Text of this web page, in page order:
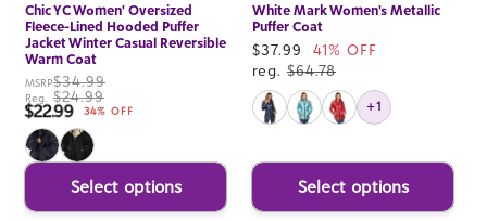
Chic YC Women' Oversized
Fleece-Lined Hooded Puffer
Jacket Winter Casual Reversible
Warm Coat
MSRP$34.99
Reg.
$24.99
Sale price
$22.99 34% OFF
Select options
White Mark Women's Metallic
Puffer Coat
Sale
price
$37.99
41% OFF
reg. $64.78
+1
Select options